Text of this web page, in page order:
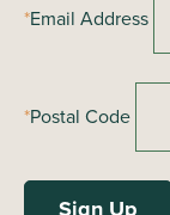
n
*Email Address
*Postal Code